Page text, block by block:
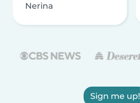
Nerina
Sign me up!